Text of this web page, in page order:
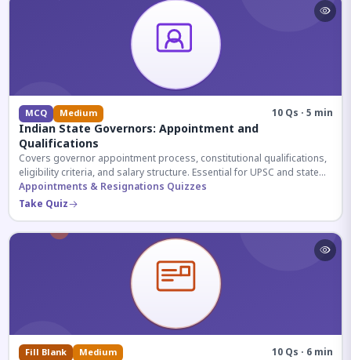
MCQ Medium 10 Qs · 5 min
Indian State Governors: Appointment and
Qualifications
Covers governor appointment process, constitutional qualifications,
eligibility criteria, and salary structure. Essential for UPSC and state
exam aspirants.
Appointments & Resignations Quizzes
Take Quiz
Fill Blank Medium 10 Qs · 6 min